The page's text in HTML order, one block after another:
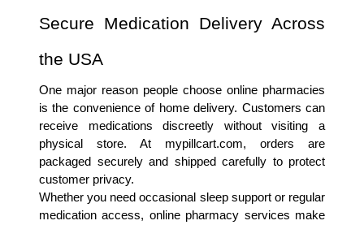
Secure Medication Delivery Across
the USA
One major reason people choose online pharmacies
is the convenience of home delivery. Customers can
receive medications discreetly without visiting a
physical store. At mypillcart.com, orders are
packaged securely and shipped carefully to protect
customer privacy.
Whether you need occasional sleep support or regular
medication access, online pharmacy services make